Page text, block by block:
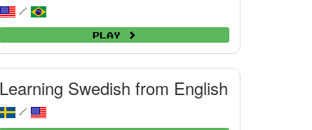
/
Play
Learning Swedish from English
/